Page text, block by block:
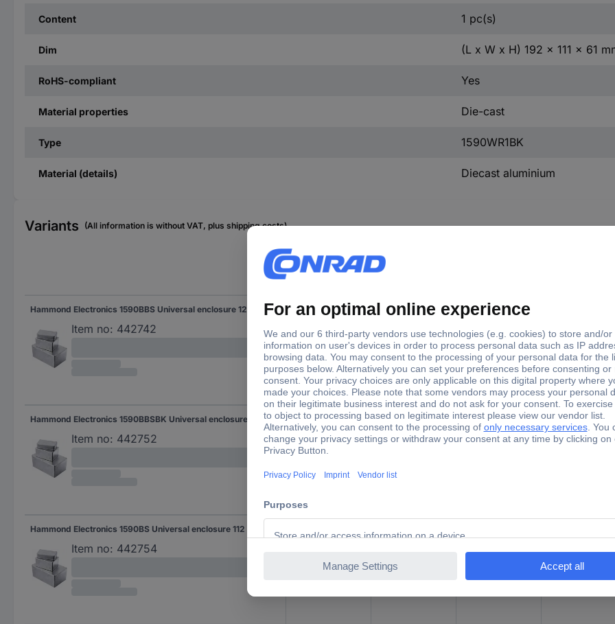
Content 1 pc(s)
Dim (L x W x H) 192 x 111 x 61
RoHS-compliant Yes
Material properties Die-cast
Type 1590WR1BK
Material (details) Diecast aluminium
Variants (All information is without VAT, plus shipping costs)
Hammond Electronics 1590BBS Universal enclosure 120 x 94 x 42 Aluminium Die-cast Aluminium 1 pc(s)
Item no: 442742
120 mm Aluminium 94 mm
Hammond Electronics 1590BBSBK Universal enclosure 120 x 94 x 42 Aluminium Die-cast Black 1 pc(s)
Item no: 442752
120 mm Black 94 mm IP54
Item no: 442754